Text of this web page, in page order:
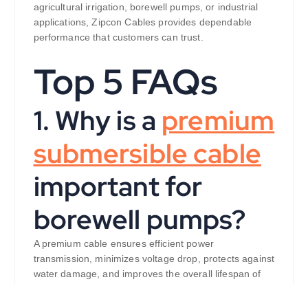
agricultural irrigation, borewell pumps, or industrial
applications, Zipcon Cables provides dependable
performance that customers can trust.
Top 5 FAQs
1. Why is a premium
submersible cable
important for
borewell pumps?
A premium cable ensures efficient power
transmission, minimizes voltage drop, protects against
water damage, and improves the overall lifespan of